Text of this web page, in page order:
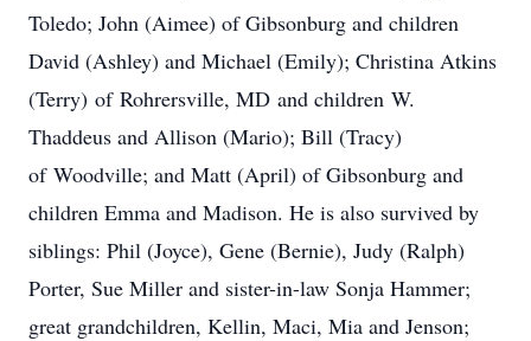
Toledo; John (Aimee) ofGibsonburg and children
David (Ashley) and Michael (Emily); Christina Atkins
(Terry) of Rohrersville, MD and children W.
Thaddeus and Allison (Mario); Bill (Tracy)
of Woodville; and Matt (April) of Gibsonburg and
children Emma and Madison. He is also survived by
siblings: Phil (Joyce), Gene (Bernie), Judy (Ralph)
Porter, Sue Miller and sister-in-law Sonja Hammer;
great grandchildren, Kellin, Maci, Mia and Jenson;